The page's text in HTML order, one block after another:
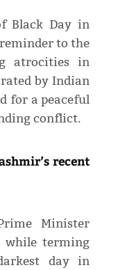
Black Day in
to the
atrocities in
by Indian
for a peaceful
conflict.
recent
Minister
while terming
day in